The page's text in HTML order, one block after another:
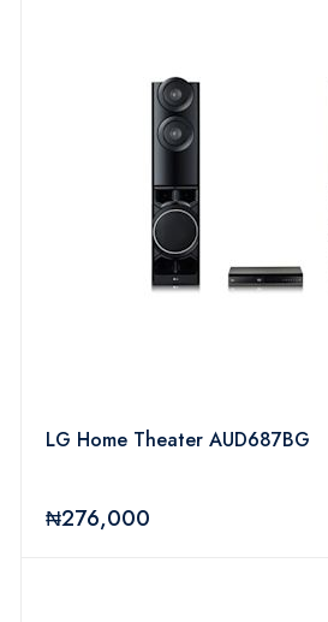
LG Home Theater AUD687BG
₦276,000